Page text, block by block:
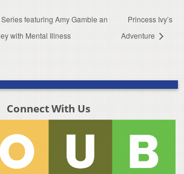
featuring Amy Gamble an
with Mental Illness
Princess Ivy’s
Adventure
Connect With Us